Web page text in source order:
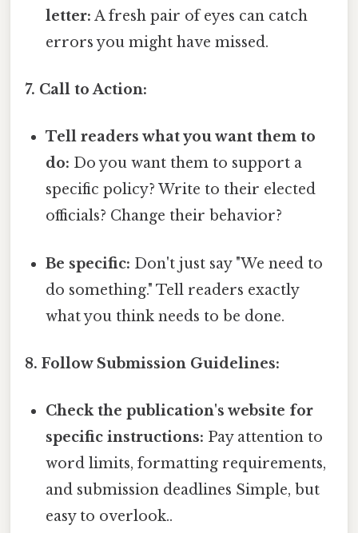
letter: A fresh pair of eyes can catch
errors you might have missed.
7. Call to Action:
Tell readers what you want them to
do: Do you want them to support a
specific policy? Write to their elected
officials? Change their behavior?
Be specific: Don't just say "We need to
do something." Tell readers exactly
what you think needs to be done.
8. Follow Submission Guidelines:
Check the publication's website for
specific instructions: Pay attention to
word limits, formatting requirements,
and submission deadlines Simple, but
easy to overlook..